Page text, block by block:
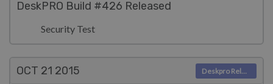
DeskPRO Build #426 Released
Security Test
OCT 21 2015 Deskpro Releases